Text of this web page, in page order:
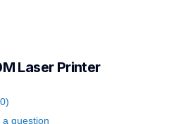
Laser Printer
a question